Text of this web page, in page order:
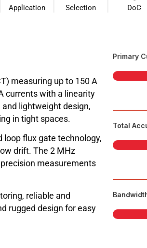
Application Selection DoC
measuring up to 150 A
currents with a linearity
lightweight design,
in tight spaces.
loop flux gate technology,
drift. The 2 MHz
measurements
reliable and
rugged design for easy
Primary
Total